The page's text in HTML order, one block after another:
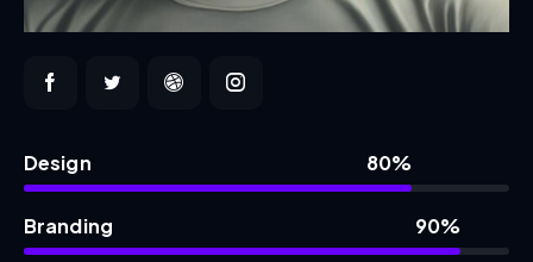
Design 80%
Branding 90%